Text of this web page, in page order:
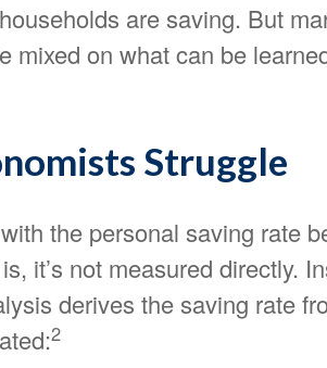
are saving. But
mixed on what can be
Struggle
the personal saving rate
it’s not measured directly.
derives the saving rate
2